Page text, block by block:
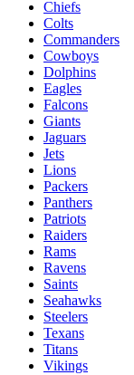
Chiefs
Colts
Commanders
Cowboys
Dolphins
Eagles
Falcons
Giants
Jaguars
Jets
Lions
Packers
Panthers
Patriots
Raiders
Rams
Ravens
Saints
Seahawks
Steelers
Texans
Titans
Vikings